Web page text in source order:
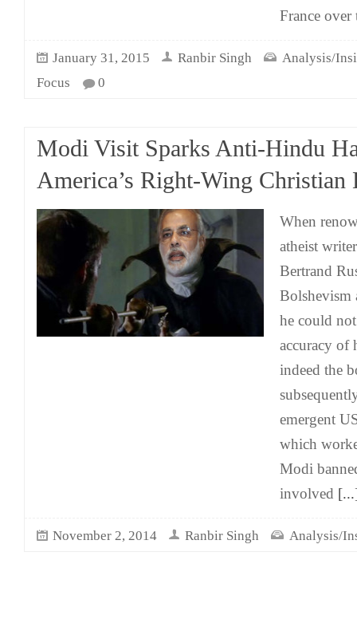
France
January 31, 2015 Ranbir Singh
Analysis/
Focus
0
Modi Visit Sparks Anti-Hindu
America’s Right-Wing Christian
When
atheist
Bertrand
Bolshevism
he could
accuracy of
indeed the
emergent
which
Modi
involved
November 2, 2014 Ranbir Singh Analysis/